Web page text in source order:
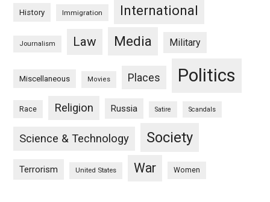
History Immigration International
Journalism Law Media Military
Miscellaneous Movies Places Politics
Race Religion Russia Satire Scandals
Science & Technology Society
Terrorism United States War Women